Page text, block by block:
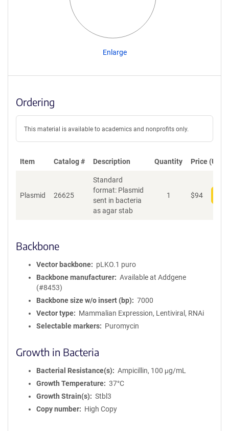
Enlarge
Ordering
This material is available to academics and nonprofits only.
Item Catalog # Description Quantity Price (USD)
Plasmid 26625
Standard
format: Plasmid
sent in bacteria
as agar stab
1 $94
Backbone
Vector backbone
pLKO.1 puro
Backbone manufacturer
Available at Addgene
(#8453)
Backbone size w/o insert (bp)
7000
Vector type
Mammalian Expression, Lentiviral, RNAi
Selectable markers
Puromycin
Growth in Bacteria
Bacterial Resistance(s)
Ampicillin, 100 μg/mL
Growth Temperature
37°C
Growth Strain(s)
Stbl3
Copy number
High Copy